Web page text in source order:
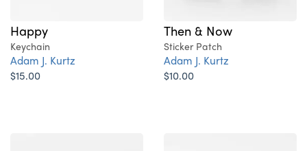
Happy
Keychain
Adam J. Kurtz
$15.00
Then & Now
Sticker Patch
Adam J. Kurtz
$10.00